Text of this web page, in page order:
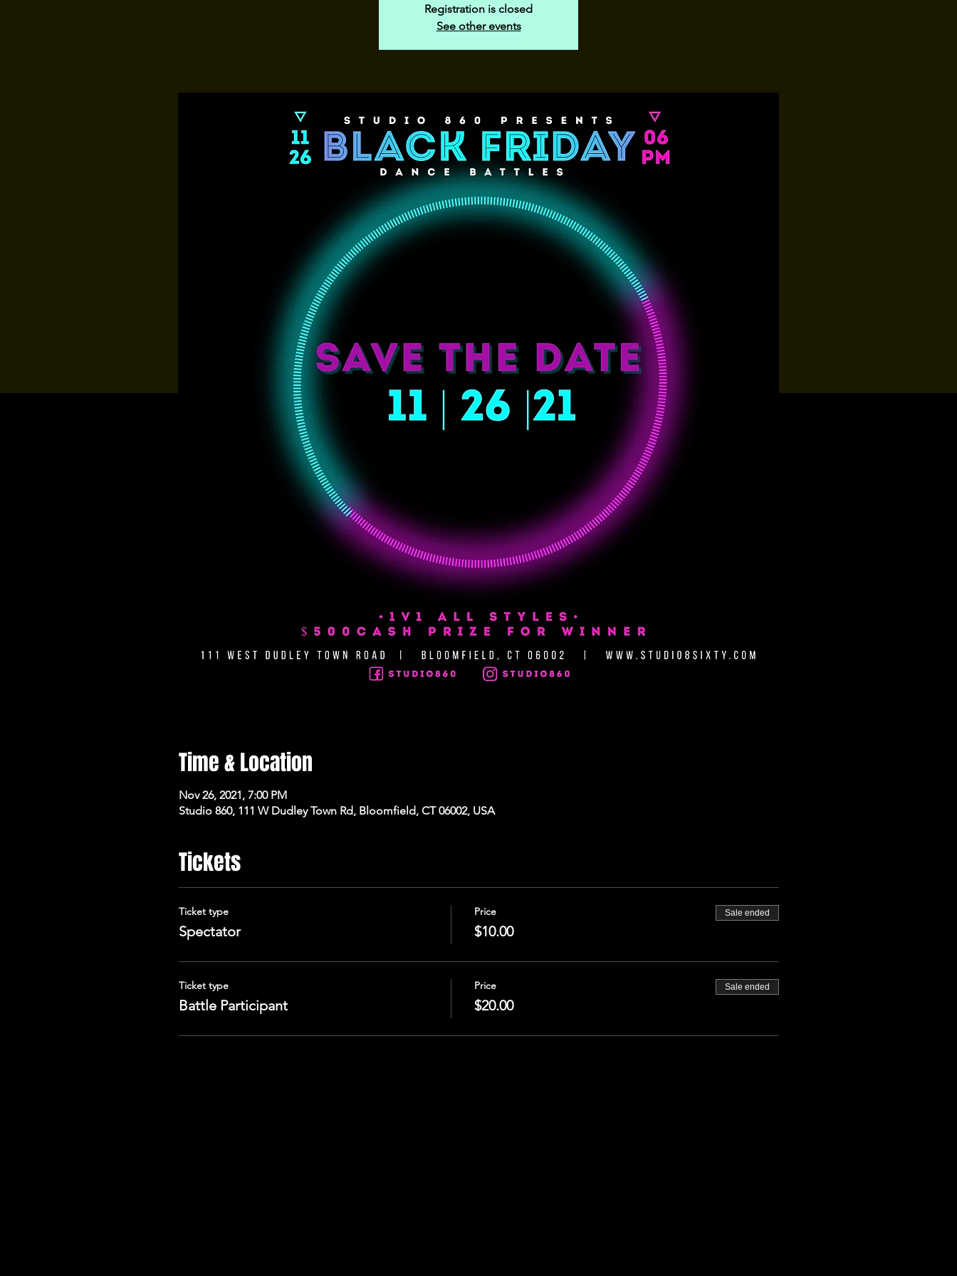
Registration is closed
See other events
Time & Location
Nov 26, 2021, 7:00 PM
Studio 860, 111 W Dudley Town Rd, Bloomfield, CT 06002, USA
Tickets
Ticket type
Spectator
Price
$10.00
Sale ended
Ticket type
Battle Participant
Price
$20.00
Sale ended